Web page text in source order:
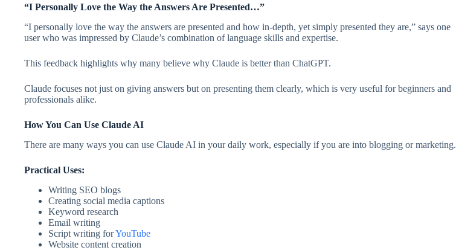
“I Personally Love the Way the Answers Are Presented…”
“I personally love the way the answers are presented and how in-depth, yet simply presented they are,” says one
user who was impressed by Claude’s combination of language skills and expertise.
This feedback highlights why many believe why Claude is better than ChatGPT.
Claude focuses not just on giving answers but on presenting them clearly, which is very useful for beginners and
professionals alike.
How You Can Use Claude AI
There are many ways you can use Claude AI in your daily work, especially if you are into blogging or marketing.
Practical Uses:
Writing SEO blogs
Creating social media captions
Keyword research
Email writing
Script writing forYouTube
Website content creation